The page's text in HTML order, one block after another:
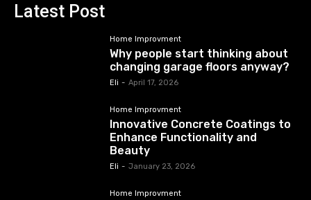
Latest Post
Home Improvment
Why people start thinking about
changing garage floors anyway?
Eli - April 17, 2026
Home Improvment
Innovative Concrete Coatings to
Enhance Functionality and
Beauty
Eli - January 23, 2026
Home Improvment